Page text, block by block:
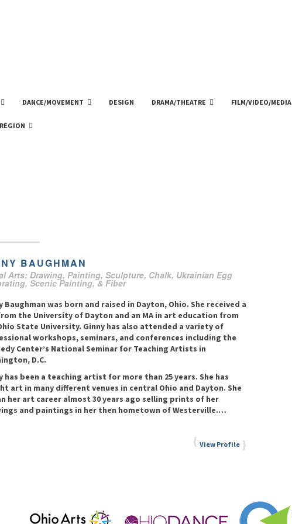
DANCE/MOVEMENT DESIGN DRAMA/THEATRE FILM/VIDEO/MEDIA
BAUGHMAN
Arts: Drawing, Painting, Sculpture, Chalk, Ukrainian Egg
Scenic Painting, & Fiber
Baughman was born and raised in Dayton, Ohio. She received a
the University of Dayton and an MA in art education from
State University. Ginny has also attended a variety of
workshops, seminars, and conferences including the
Center’s National Seminar for Teaching Artists in
D.C.
has been a teaching artist for more than 25 years. She has
art in many different venues in central Ohio and Dayton. She
her art career almost 30 years ago selling prints of her
and paintings in her then hometown of Westerville.…
View Profile